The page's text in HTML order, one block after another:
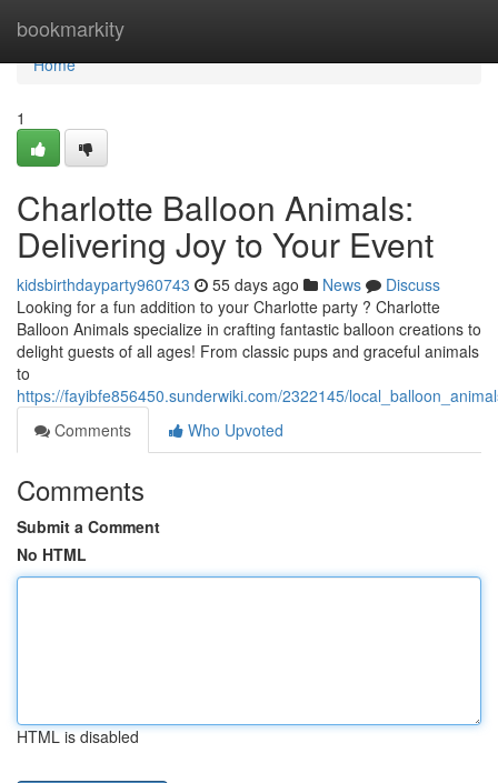
bookmarkity
Home
Home
1
Charlotte Balloon Animals:
Delivering Joy to Your Event
kidsbirthdayparty960743 55 days ago News
Discuss
Looking for a fun addition to your Charlotte party ? Charlotte
Balloon Animals specialize in crafting fantastic balloon creations to
delight guests of all ages! From classic pups and graceful animals
to
https://fayibfe856450.sunderwiki.com/2322145/
Comments
Who Upvoted
Comments
Submit a Comment
No HTML
HTML is disabled